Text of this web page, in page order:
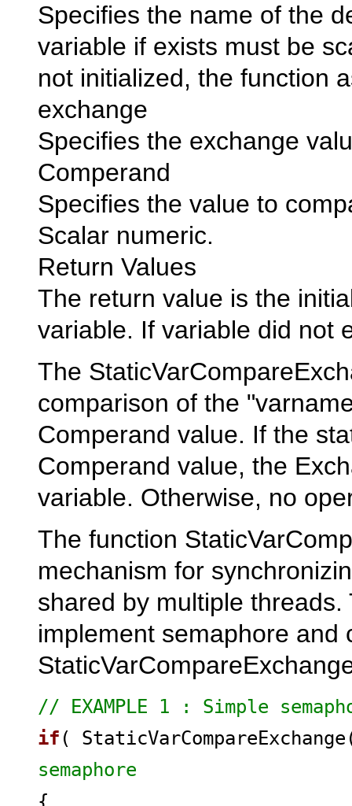
Specifies the name of the
variable if exists must be
not initialized, the function
exchange
Specifies the exchange
Comperand
Specifies the value to
Scalar numeric.
Return Values
The return value is the
variable. If variable did not
The
comparison of the
Comperand value. If the
Comperand value, the
variable. Otherwise, no
The function
mechanism for
shared by multiple
implement semaphore and
// EXAMPLE 1 : Simple
if (
semaphore
{